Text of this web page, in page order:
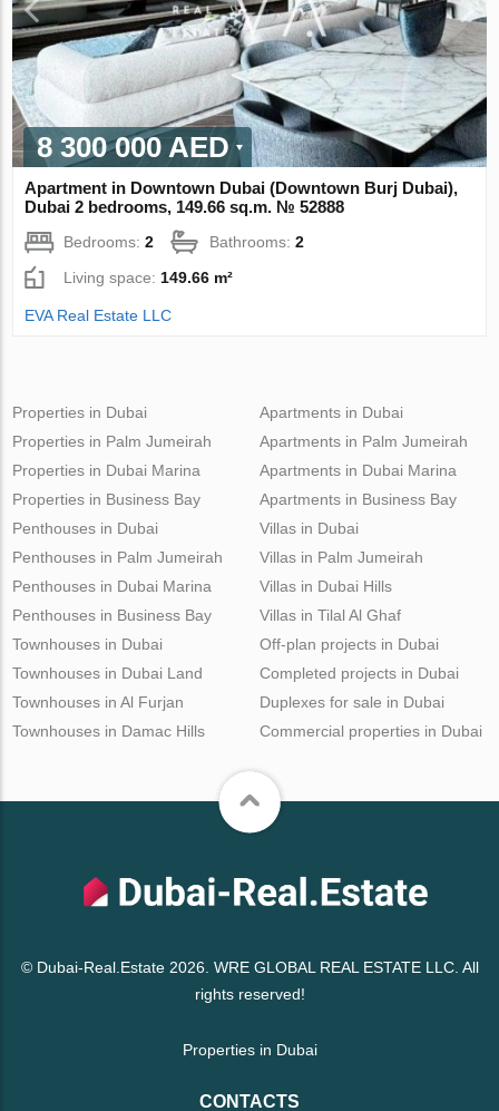
8 300 000 AED
Apartment in Downtown Dubai (Downtown Burj Dubai),
Dubai 2 bedrooms, 149.66 sq.m. № 52888
Bedrooms:2 Bathrooms:2
Living space: 149.66 m²
EVA Real Estate LLC
Properties in Dubai
Properties in Palm Jumeirah
Properties in Dubai Marina
Properties in Business Bay
Apartments in Dubai
Apartments in Palm Jumeirah
Apartments in Dubai Marina
Apartments in Business Bay
Penthouses in Dubai
Penthouses in Palm Jumeirah
Penthouses in Dubai Marina
Penthouses in Business Bay
Villas in Dubai
Villas in Palm Jumeirah
Villas in Dubai Hills
Villas in Tilal Al Ghaf
Townhouses in Dubai
Townhouses in Dubai Land
Townhouses in Al Furjan
Townhouses in Damac Hills
Off-plan projects in Dubai
Completed projects in Dubai
Duplexes for sale in Dubai
Commercial properties in Dubai
© Dubai-Real.Estate 2026. WRE GLOBAL REAL ESTATE LLC. All
rights reserved!
Properties in Dubai
CONTACTS